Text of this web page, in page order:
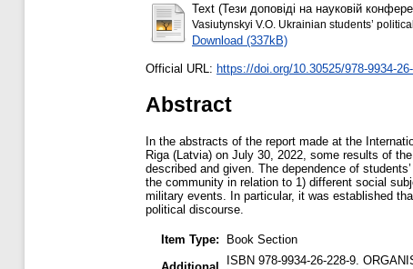
Text (Тези доповіді на науковій
Vasiutynskyi V.O. Ukrainian students’
Download (337kB)
Official URL: https://doi.org/10.30525/978-9934-
Abstract
In the abstracts of the report made at the
Riga (Latvia) on July 30, 2022, some results of
described and given. The dependence of
the community in relation to 1) different social
military events. In particular, it was established
political discourse.
Item Type:
Book Section
ISBN 978-9934-26-228-9.